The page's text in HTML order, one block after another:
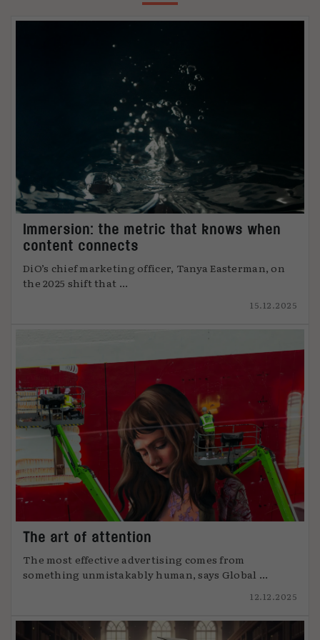
Immersion: the metric that knows when
content connects
DiO’s chief marketing officer, Tanya Easterman, on
the 2025 shift that ...
15.12.2025
The art of attention
The most effective advertising comes from
something unmistakably human, says Global ...
12.12.2025